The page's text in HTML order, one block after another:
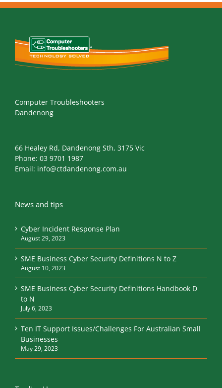
Computer Troubleshooters
Dandenong
66 Healey Rd, Dandenong Sth, 3175 Vic
Phone: 03 9701 1987
Email: info@ctdandenong.com.au
News and tips
Cyber Incident Response Plan
August 29, 2023
SME Business Cyber Security Definitions N to Z
August 10, 2023
SME Business Cyber Security Definitions Handbook D
to N
July 6, 2023
Ten IT Support Issues/Challenges For Australian Small
Businesses
May 29, 2023